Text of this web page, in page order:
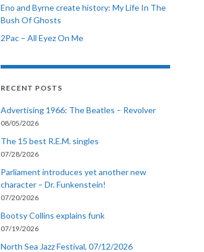
Eno and Byrne create history: My Life In The
Bush Of Ghosts
2Pac – All Eyez On Me
RECENT POSTS
Advertising 1966: The Beatles – Revolver
08/05/2026
The 15 best R.E.M. singles
07/28/2026
Parliament introduces yet another new
character – Dr. Funkenstein!
07/20/2026
Bootsy Collins explains funk
07/19/2026
North Sea Jazz Festival, 07/12/2026